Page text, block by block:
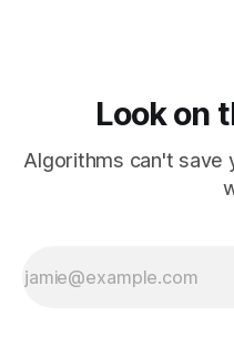
Look on
Algorithms can't save